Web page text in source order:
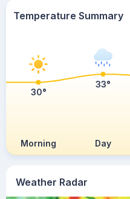
Weather Radar
Temperature Summary
Morning Day
30°
33°